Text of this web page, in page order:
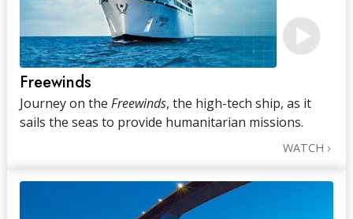
Freewinds
Journey on the Freewinds, the high-tech ship, as it
sails the seas to provide humanitarian missions.
WATCH